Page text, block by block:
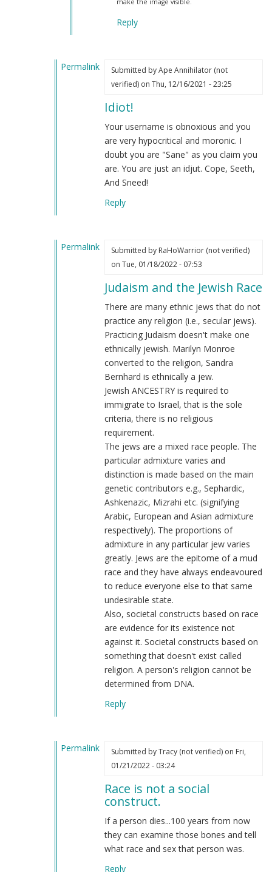
make the image visible.
Reply
Permalink
Human
Submitted byApe Annihilator (not
verified)on Thu, 12/16/2021 - 23:25
Idiot!
Your username is obnoxious and you
are very hypocritical and moronic. I
doubt you are "Sane" as you claim you
are. You are just an idjut. Cope, Seeth,
And Sneed!
Reply
Permalink
Submitted by RaHoWarrior (not verified)
on Tue, 01/18/2022 - 07:53
Judaism and the Jewish Race
There are many ethnic jews that do not
practice any religion (i.e., secular jews).
Practicing Judaism doesn't make one
ethnically jewish. Marilyn Monroe
converted to the religion, Sandra
Bernhard is ethnically a jew.
Jewish ANCESTRY is required to
immigrate to Israel, that is the sole
criteria, there is no religious
requirement.
The jews are a mixed race people. The
particular admixture varies and
distinction is made based on the main
genetic contributors e.g., Sephardic,
Ashkenazic, Mizrahi etc. (signifying
Arabic, European and Asian admixture
respectively). The proportions of
admixture in any particular jew varies
greatly. Jews are the epitome of a mud
race and they have always endeavoured
to reduce everyone else to that same
undesirable state.
Also, societal constructs based on race
are evidence for its existence not
against it. Societal constructs based on
something that doesn't exist called
religion. A person's religion cannot be
determined from DNA.
Reply
Permalink
Submitted byTracy (not verified)on Fri,
01/21/2022 - 03:24
Race is not a social
construct.
If a person dies...100 years from now
they can examine those bones and tell
what race and sex that person was.
Reply